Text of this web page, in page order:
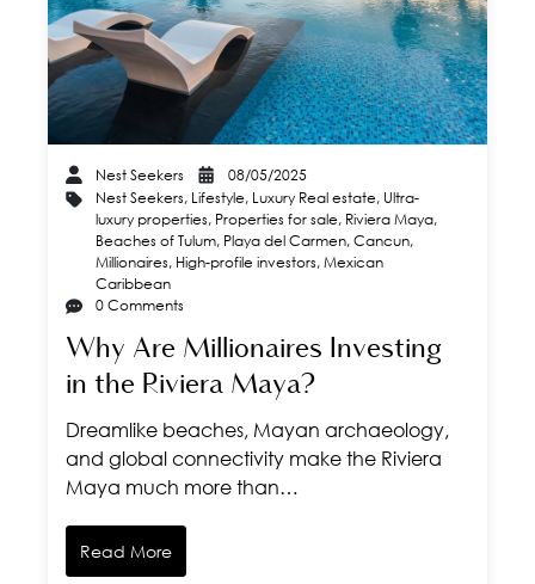
Nest Seekers
08/05/2025
Nest Seekers, Lifestyle, Luxury Real estate, Ultra-
luxury properties, Properties for sale, Riviera Maya,
Beaches of Tulum, Playa del Carmen,Cancun,
Millionaires, High-profile investors,Mexican
Caribbean
0 Comments
Why Are Millionaires Investing
in the Riviera Maya?
Dreamlike beaches, Mayan archaeology,
and global connectivity make the Riviera
Maya much more than…
Read More